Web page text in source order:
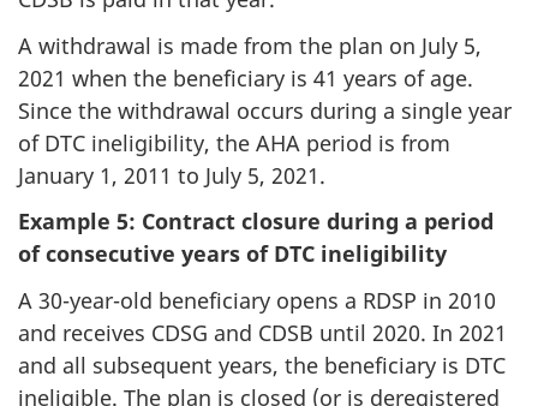
A withdrawal is made from the plan on July 5,
2021 when the beneficiary is 41 years of age.
Since the withdrawal occurs during a single year
of DTC ineligibility, the AHA period is from
January 1, 2011 to July 5, 2021.
Example 5: Contract closure during a period
of consecutive years of DTC ineligibility
A 30-year-old beneficiary opens a RDSP in 2010
and receives CDSG and CDSB until 2020. In 2021
and all subsequent years, the beneficiary is DTC
ineligible. The plan is closed (or is deregistered